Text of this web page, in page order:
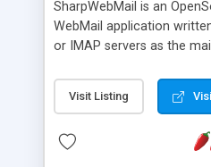
SharpWebMail is an
WebMail application
or IMAP servers as the
messages, search your
messages and much
Visit Listing